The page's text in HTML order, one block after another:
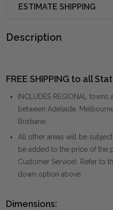
ESTIMATE SHIPPING
Description
FREE SHIPPING to all
INCLUDES REGIONAL
between Adelaide,
Brisbane.
All other areas will be
be added to the price of the
Customer Service). Refer to
down option above.
Dimensions: